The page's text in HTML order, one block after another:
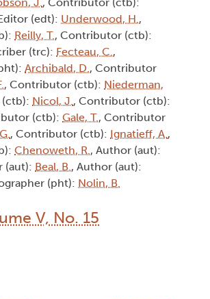
(edt): Underwood, H. ,
Reilly, T., Contributor (ctb):
(trc): Fecteau, C. ,
Archibald, D. , Contributor
, Contributor (ctb): Niederman,
Nicol, J. , Contributor (ctb):
(ctb): Gale, T., Contributor
, Contributor (ctb): Ignatieff, A. ,
Chenoweth, R. , Author (aut):
(aut): Beal, B. , Author (aut):
(pht): Nolin, B.
V, No. 15